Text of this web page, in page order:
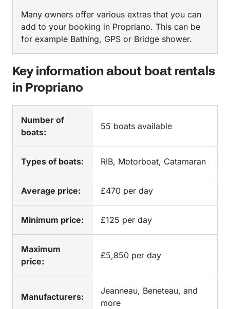
Many owners offer various extras that you can
add to your booking in Propriano. This can be
for example Bathing, GPS or Bridge shower.
Key information about boat rentals
in Propriano
Number of
boats:
55 boats available
Types of boats: RIB, Motorboat, Catamaran
Average price: £470 per day
Minimum price: £125 per day
Maximum
price:
£5,850 per day
Manufacturers:
Jeanneau, Beneteau, and
more